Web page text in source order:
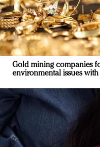
Gold mining companies
environmental issues with